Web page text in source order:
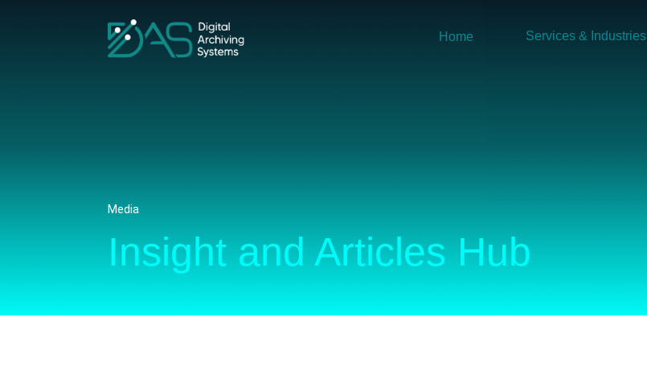
Home Services & Industries
Media
Insight and Articles Hub